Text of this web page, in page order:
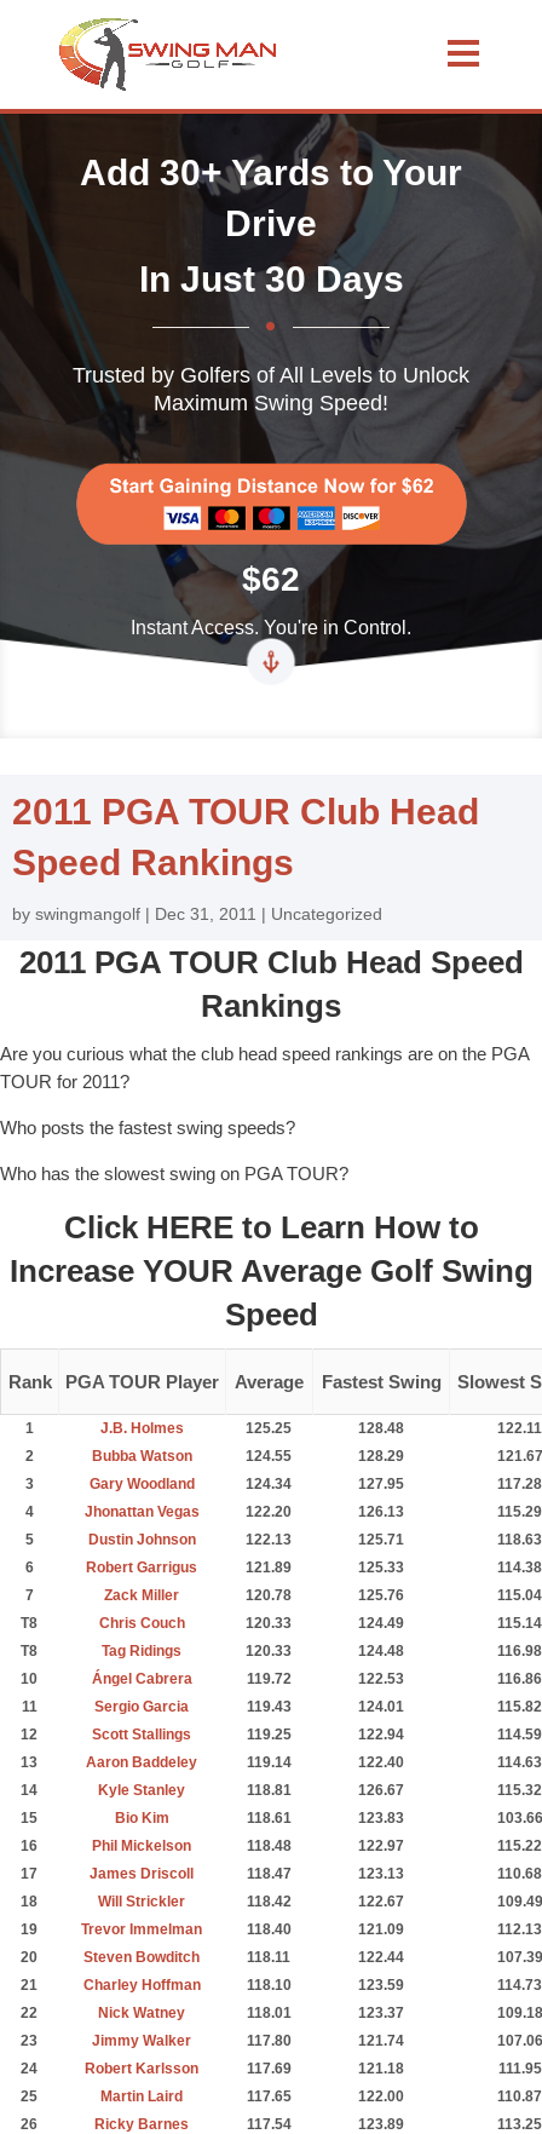
Add 30+ Yards to Your
Drive
In Just 30 Days
Trusted by Golfers of All Levels to Unlock
Maximum Swing Speed!
$62
Instant Access. You're in Control.
2011 PGA TOUR Club Head
Speed Rankings
by swingmangolf | Dec 31, 2011 | Uncategorized
2011 PGA TOUR Club Head Speed
Rankings
Are you curious what the club head speed rankings are on the PGA
TOUR for 2011?
Who posts the fastest swing speeds?
Who has the slowest swing on PGA TOUR?
Click HEREto Learn How to
Increase YOUR Average Golf Swing
Speed
Rank PGA TOUR Player Average Fastest Swing Slowest
1 J.B. Holmes 125.25 128.48
122.11
2
Bubba Watson 124.55 128.29
121.67
3
Gary Woodland 124.34 127.95
117.28
4
Jhonattan Vegas 122.20 126.13
115.29
5
Dustin Johnson 122.13 125.71
118.63
6
Robert Garrigus 121.89 125.33
114.38
7
Zack Miller 120.78 125.76
115.04
T8
Chris Couch 120.33 124.49
115.14
T8
Tag Ridings 120.33 124.48
116.98
10
Ángel Cabrera 119.72 122.53
116.86
11
Sergio Garcia 119.43 124.01
115.82
12
Scott Stallings 119.25 122.94
114.59
13
Aaron Baddeley 119.14 122.40
114.63
14
Kyle Stanley 118.81 126.67
115.32
15
Bio Kim 118.61 123.83
103.66
16
Phil Mickelson 118.48 122.97
115.22
17
James Driscoll 118.47 123.13
110.68
18
Will Strickler 118.42 122.67
109.49
19
Trevor Immelman 118.40 121.09
112.13
20
Steven Bowditch 118.11 122.44
107.39
21
Charley Hoffman 118.10 123.59
114.73
22
Nick Watney 118.01 123.37
109.18
23
Jimmy Walker 117.80 121.74
107.06
24
Robert Karlsson 117.69 121.18
111.95
25
Martin Laird 117.65 122.00
110.87
26
Ricky Barnes 117.54 123.89
113.25